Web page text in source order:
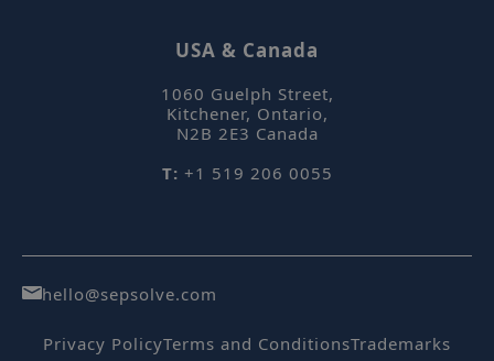
USA & Canada
1060 Guelph Street,
Kitchener, Ontario,
N2B 2E3 Canada
T: +1 519 206 0055
hello@sepsolve.com
Privacy PolicyTerms and ConditionsTrademarks